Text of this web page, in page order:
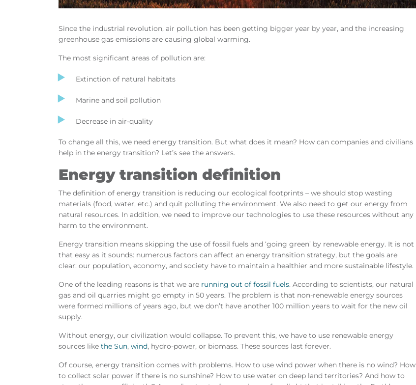
Since the industrial revolution, air pollution has been getting bigger year by year, and the increasing
greenhouse gas emissions are causing global warming.
The most significant areas of pollution are:
Extinction of natural habitats
Marine and soil pollution
Decrease in air-quality
To change all this, we need energy transition. But what does it mean? How can companies and civilians
help in the energy transition? Let’s see the answers.
Energy transition definition
The definition of energy transition is reducing our ecological footprints – we should stop wasting
materials (food, water, etc.) and quit polluting the environment. We also need to get our energy from
natural resources. In addition, we need to improve our technologies to use these resources without any
harm to the environment.
Energy transition means skipping the use of fossil fuels and ‘going green’ by renewable energy. It is not
that easy as it sounds: numerous factors can affect an energy transition strategy, but the goals are
clear: our population, economy, and society have to maintain a healthier and more sustainable lifestyle.
One of the leading reasons is that we are running out of fossil fuels. According to scientists, our natural
gas and oil quarries might go empty in 50 years. The problem is that non-renewable energy sources
were formed millions of years ago, but we don’t have another 100 million years to wait for the new oil
supply.
Without energy, our civilization would collapse. To prevent this, we have to use renewable energy
sources likethe Sun,wind, hydro-power, or biomass. These sources last forever.
Of course, energy transition comes with problems. How to use wind power when there is no wind? How
to collect solar power if there is no sunshine? How to use water on deep land territories? And how to